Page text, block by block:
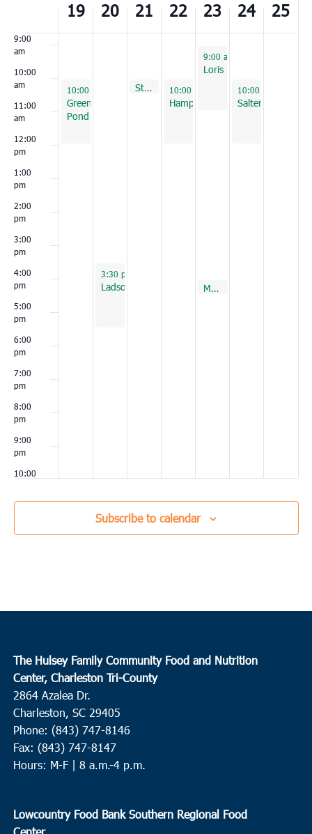
Events
19 20 21 22 23 24 25
9:00
am
10:00
am
11:00
am
12:00
pm
1:00
pm
2:00
pm
3:00
pm
4:00
pm
5:00
pm
6:00
pm
7:00
pm
8:00
pm
9:00
pm
10:00
11:00
September 19, 2022
10:00 am 12:00 pm
Green
Pond
September 20, 2022
3:30 pm
Ladson
September 21, 2022
10:00 am
St. George September 22, 2022
10:00 am 12:00 pm
Hampton
September 23, 2022
9:00 am
Loris
September 23, 2022
4:00 pm
Murrells Inlet
September 24,
10:00 am
Salters
Subscribe to calendar
The Hulsey Family Community Food and Nutrition
Center, Charleston Tri-County
2864 Azalea Dr.
Charleston, SC 29405
Phone: (843) 747-8146
Fax: (843) 747-8147
Hours: M-F | 8 a.m.-4 p.m.
Lowcountry Food Bank Southern Regional Food